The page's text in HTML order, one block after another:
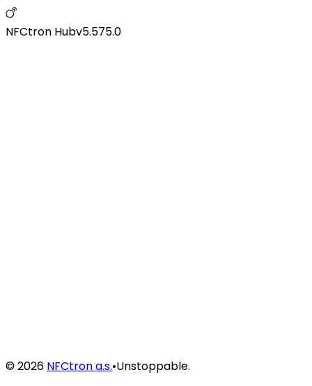
NFCtron Hubv5.575.0
©2026 NFCtron a.s.•Unstoppable.